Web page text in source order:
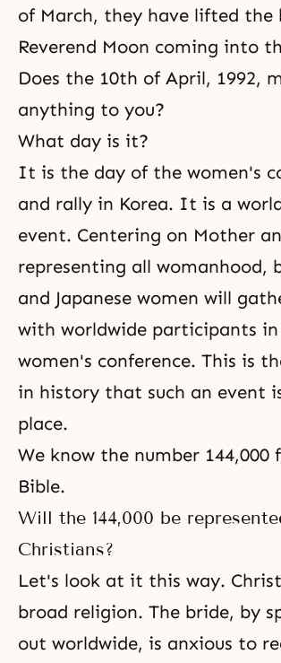
of March, they have lifted the
Reverend Moon coming into
Does the 10th of April, 1992,
anything to you?
What day is it?
It is the day of the women's
and rally in Korea. It is a
event. Centering on Mother
representing all womanhood,
and Japanese women will
with worldwide participants
women's conference. This is
in history that such an event
place.
We know the number 144,000
Bible.
Will the 144,000 be
Christians?
Let's look at it this way.
broad religion. The bride, by
out worldwide, is anxious to